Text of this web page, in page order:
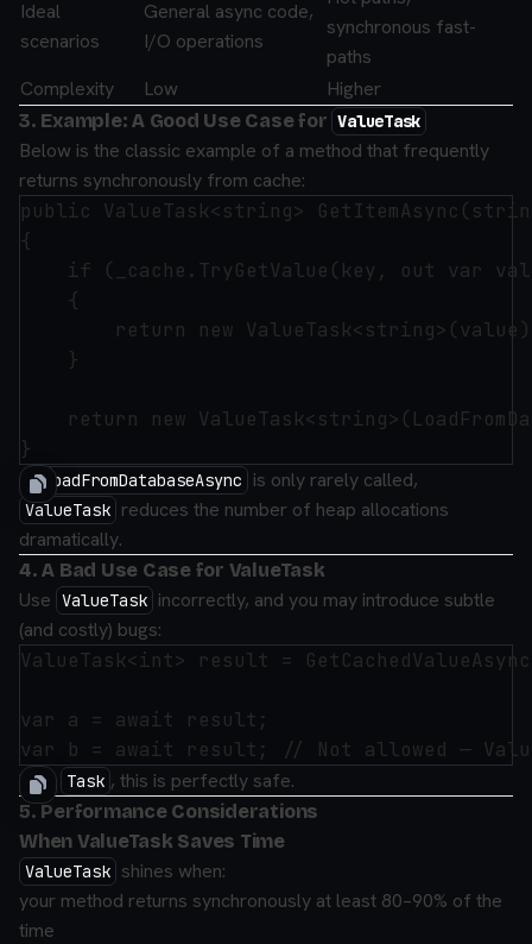
Ideal
scenarios
General async code,
I/O operations
synchronous fast-
paths
Complexity
Low Higher
3. Example: A Good Use Case for ValueTask
Below is the classic example of a method that frequently
returns synchronously from cache:
public ValueTask<string>
{
if (_cache.TryGetValue(key, out var
    {
return new
    }
return new
If LoadFromDatabaseAsync is only rarely called,
ValueTask reduces the number of heap allocations
dramatically.
4. A Bad Use Case for ValueTask
Use ValueTask incorrectly, and you may introduce subtle
(and costly) bugs:
ValueTask<int> result =
var a = await result;
With Task , this is perfectly safe.
5. Performance Considerations
When ValueTask Saves Time
ValueTask shines when:
your method returns synchronously at least 80–90% of the
time